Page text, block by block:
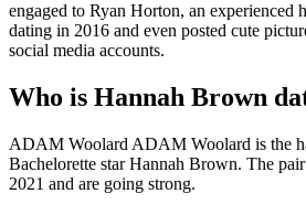
engaged to Ryan Horton, an experienced
dating in 2016 and even posted cute
social media accounts.
Who is Hannah Brown
ADAM Woolard ADAM Woolard is the
Bachelorette star Hannah Brown. The
2021 and are going strong.